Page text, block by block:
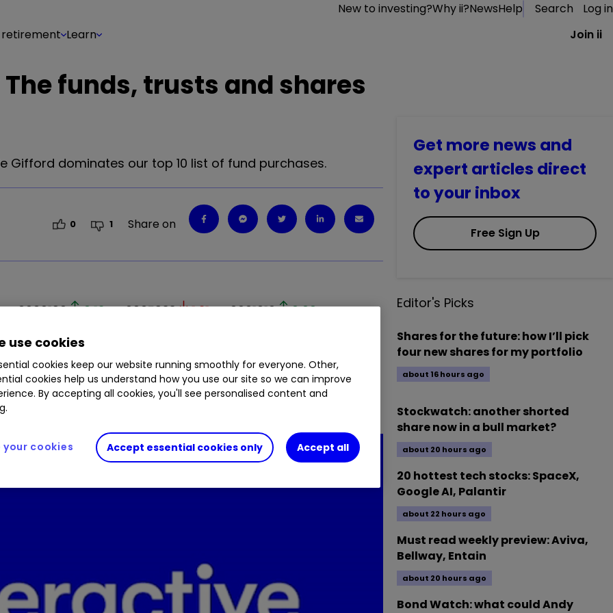
New to investing?Why ii?NewsHelp Search
Log in
retirement Learn Join ii
The funds, trusts and shares
Gifford dominates our top 10 list of fund purchases.
0 1 Share on
0606196 0.12% 0605933 1.21% 0601016 0.06%
dominates our top 10 list of fund purchases.
Get more news and
expert articles direct
to your inbox
Free Sign Up
Editor's Picks
Shares for the future: how I’ll pick
four new shares for my portfolio
about 16 hours ago
Stockwatch: another shorted
share now in a bull market?
about 20 hours ago
20 hottest tech stocks: SpaceX,
Google AI, Palantir
about 22 hours ago
Must read weekly preview: Aviva,
Bellway, Entain
about 20 hours ago
Bond Watch: what could Andy
use cookies
cookies keep our website running smoothly for everyone. Other,
cookies help us understand how you use our site so we can improve
By accepting all cookies, you'll see personalised content and
Accept essential cookies only Accept all
your cookies